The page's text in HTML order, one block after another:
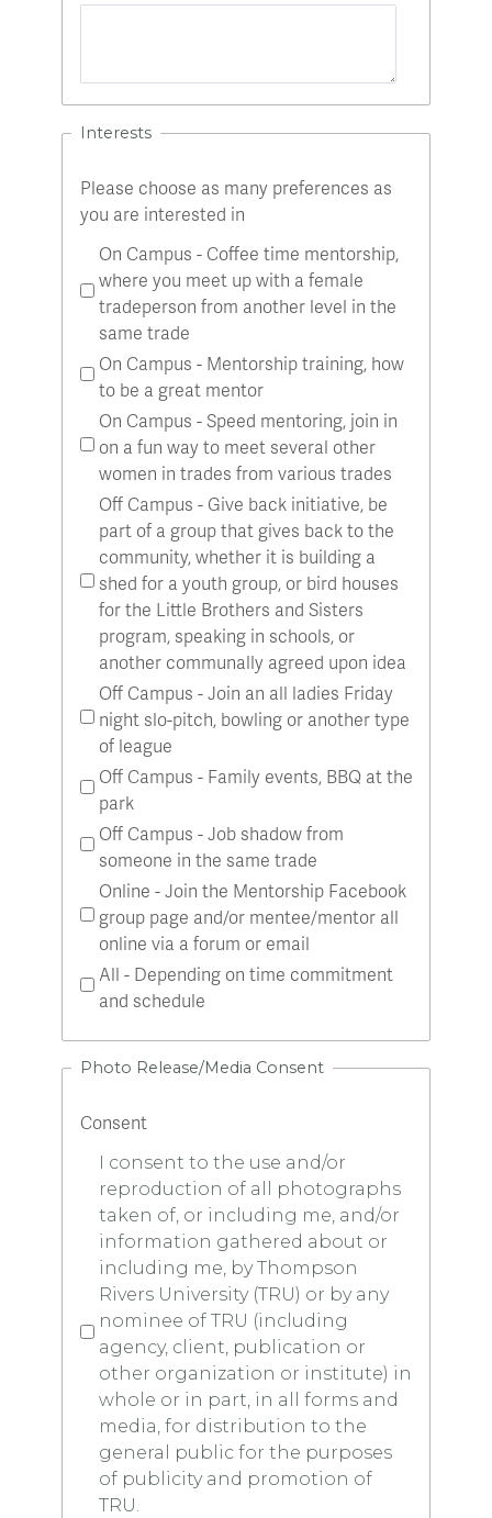
Interests
Please choose as many preferences as
you are interested in
On Campus - Coffee time mentorship,
where you meet up with a female
tradeperson from another level in the
same trade
On Campus - Mentorship training, how
to be a great mentor
On Campus - Speed mentoring, join in
on a fun way to meet several other
women in trades from various trades
Off Campus - Give back initiative, be
part of a group that gives back to the
community, whether it is building a
shed for a youth group, or bird houses
for the Little Brothers and Sisters
program, speaking in schools, or
another communally agreed upon idea
Off Campus - Join an all ladies Friday
night slo-pitch, bowling or another type
of league
Off Campus - Family events, BBQ at the
park
Off Campus - Job shadow from
someone in the same trade
Online - Join the Mentorship Facebook
group page and/or mentee/mentor all
online via a forum or email
All - Depending on time commitment
and schedule
Photo Release/Media Consent
Consent
I consent to the use and/or
reproduction of all photographs
taken of, or including me, and/or
information gathered about or
including me, by Thompson
Rivers University (TRU) or by any
nominee of TRU (including
agency, client, publication or
other organization or institute) in
whole or in part, in all forms and
media, for distribution to the
general public for the purposes
of publicity and promotion of
TRU.